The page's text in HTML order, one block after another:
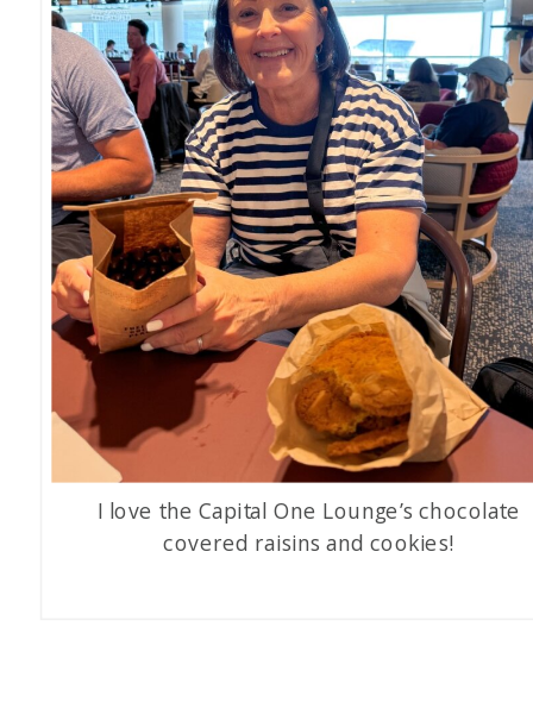
I love the Capital One Lounge’s chocolate
covered raisins and cookies!